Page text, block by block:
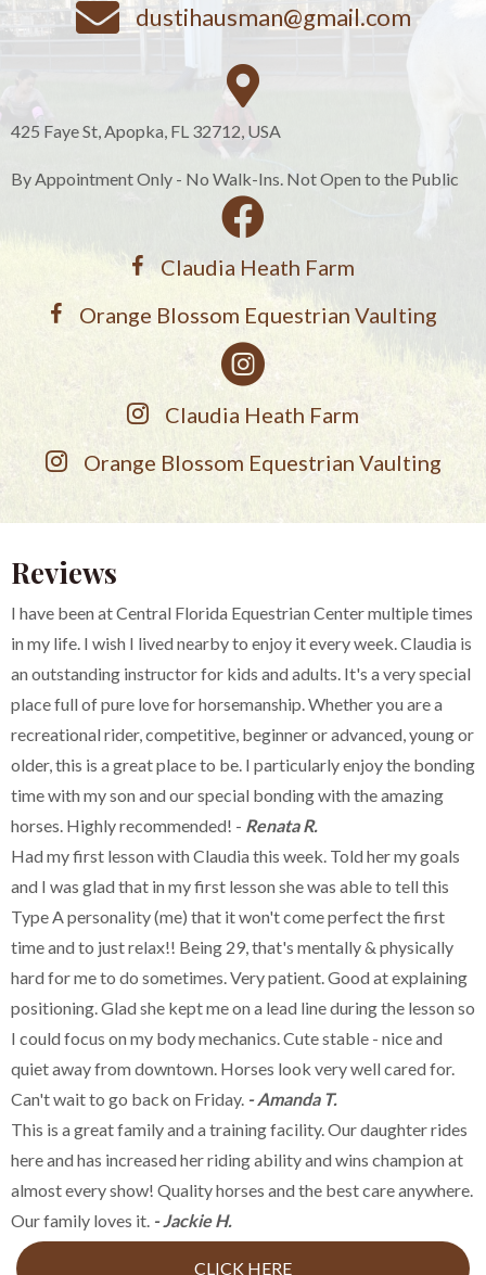
dustihausman@gmail.com
425 Faye St, Apopka, FL 32712, USA
By Appointment Only - No Walk-Ins. Not Open to the Public
Claudia Heath Farm
Orange Blossom Equestrian Vaulting
Claudia Heath Farm
Orange Blossom Equestrian Vaulting
Reviews
I have been at Central Florida Equestrian Center multiple times
in my life. I wish I lived nearby to enjoy it every week. Claudia is
an outstanding instructor for kids and adults. It's a very special
place full of pure love for horsemanship. Whether you are a
recreational rider, competitive, beginner or advanced, young or
older, this is a great place to be. I particularly enjoy the bonding
time with my son and our special bonding with the amazing
horses. Highly recommended! - Renata R.
Had my first lesson with Claudia this week. Told her my goals
and I was glad that in my first lesson she was able to tell this
Type A personality (me) that it won't come perfect the first
time and to just relax!! Being 29, that's mentally & physically
hard for me to do sometimes. Very patient. Good at explaining
positioning. Glad she kept me on a lead line during the lesson so
I could focus on my body mechanics. Cute stable - nice and
quiet away from downtown. Horses look very well cared for.
Can't wait to go back on Friday. - Amanda T.
This is a great family and a training facility. Our daughter rides
here and has increased her riding ability and wins champion at
almost every show! Quality horses and the best care anywhere.
Our family loves it. - Jackie H.
CLICK HERE